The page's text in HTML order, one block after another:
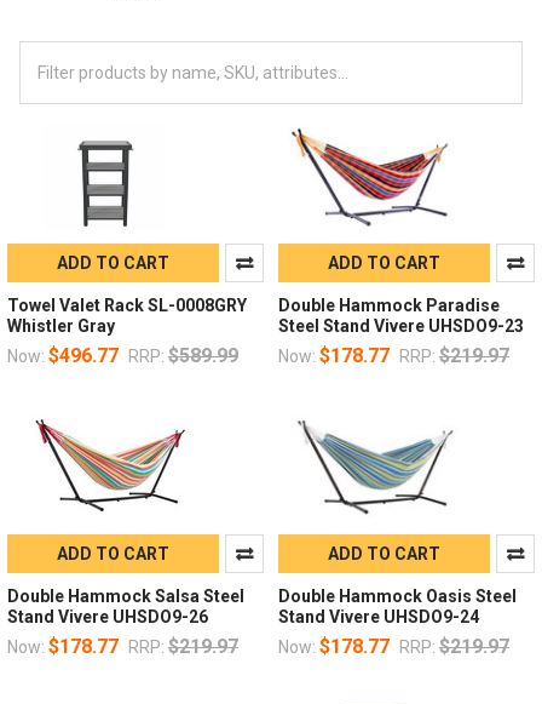
ADD TO CART
Towel Valet Rack SL-0008GRY
Whistler Gray
Now: $496.77 RRP: $589.99
ADD TO CART
Double Hammock Paradise
Steel Stand Vivere UHSDO9-23
Now: $178.77 RRP: $219.97
ADD TO CART
Double Hammock Salsa Steel
Stand Vivere UHSDO9-26
Now: $178.77 RRP: $219.97
ADD TO CART
Double Hammock Oasis Steel
Stand Vivere UHSDO9-24
Now: $178.77 RRP: $219.97